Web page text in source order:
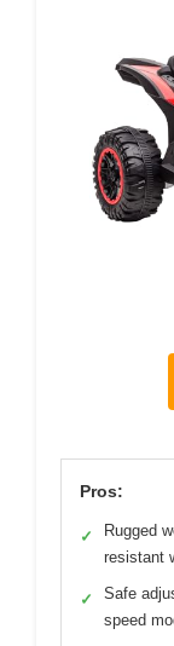
Pros:
✓
Rugged
resistant
✓
Safe
speed